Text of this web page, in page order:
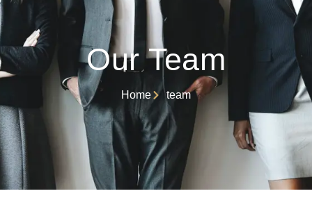
Our Team
Home team